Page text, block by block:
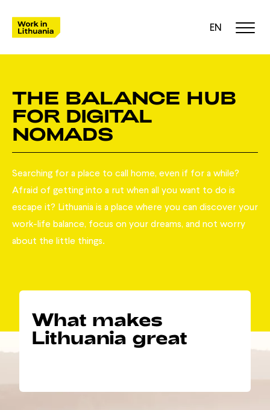
EN
THE BALANCE HUB
FOR DIGITAL
NOMADS
Searching for a place to call home, even if for a while?
Afraid of getting into a rut when all you want to do is
escape it? Lithuania is a place where you can discover your
work-life balance, focus on your dreams, and not worry
about the little things.
What makes
Lithuania great